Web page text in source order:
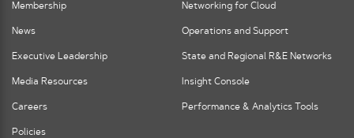
Membership
News
Executive Leadership
Media Resources
Careers
Policies
Networking for Cloud
Operations and Support
State and Regional R&E Networks
Insight Console
Performance & Analytics Tools